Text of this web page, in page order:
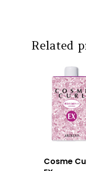
Related
Cosme